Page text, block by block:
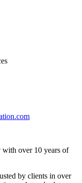
with over 10 years of
by clients in over